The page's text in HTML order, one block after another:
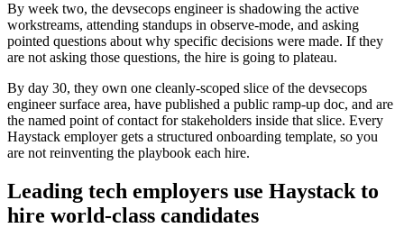
By week two, the devsecops engineer is shadowing the active
workstreams, attending standups in observe-mode, and asking
pointed questions about why specific decisions were made. If they
are not asking those questions, the hire is going to plateau.
By day 30, they own one cleanly-scoped slice of the devsecops
engineer surface area, have published a public ramp-up doc, and are
the named point of contact for stakeholders inside that slice. Every
Haystack employer gets a structured onboarding template, so you
are not reinventing the playbook each hire.
Leading tech employers use Haystack to
hire world-class candidates